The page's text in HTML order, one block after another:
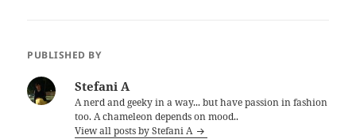
PUBLISHED BY
Stefani A
A nerd and geeky in a way... but have passion in fashion
too. A chameleon depends on mood..
View all posts by Stefani A